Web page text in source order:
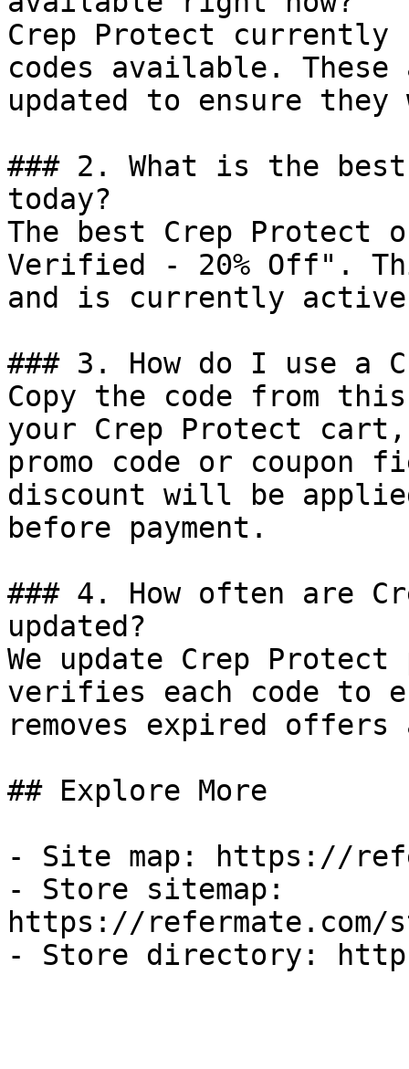
Crep Protect currently
codes available.
updated to ensure
### 2. What is the
today?
The best Crep
Verified - 20% Off".
and is currently
### 3. How do I use a
Copy the code from
your Crep Protect
promo code or coupon
discount will be
before payment.
### 4. How often are
updated?
We update Crep
verifies each code to
removes expired
## Explore More
- Site map: https://
- Store sitemap:
https://refermate.com/
- Store directory: